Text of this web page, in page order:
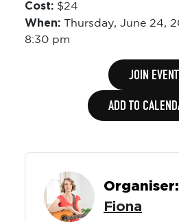
Cost: $24
When: Thursday, June 24,
8:30 pm
JOIN EVENT
ADD TO
Organiser:
Fiona